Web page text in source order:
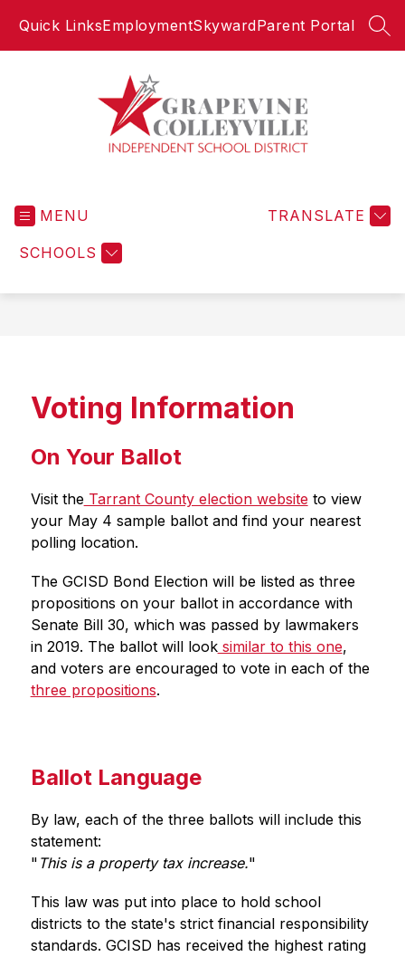
Quick LinksEmploymentSkywardParent Portal
Independent
MENU
SCHOOLS
TRANSLATE
Voting Information
On Your Ballot
Visit the Tarrant County election website to view
your May 4 sample ballot and find your nearest
polling location.
The GCISD Bond Election will be listed as three
propositions on your ballot in accordance with
Senate Bill 30, which was passed by lawmakers
in 2019. The ballot will look similar to this one,
and voters are encouraged to vote in each of the
three propositions.
Ballot Language
By law, each of the three ballots will include this
statement:
" This is a property tax increase."
This law was put into place to hold school
districts to the state's strict financial responsibility
standards. GCISD has received the highest rating